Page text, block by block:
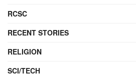
RCSC
RECENT STORIES
RELIGION
SCI/TECH